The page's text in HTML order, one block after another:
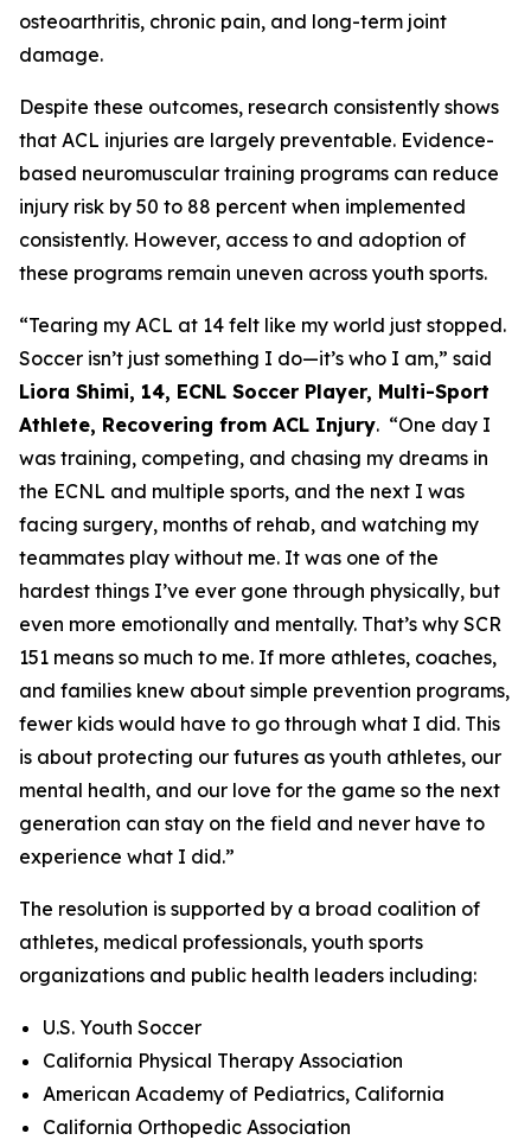
osteoarthritis, chronic pain, and long-term joint
damage.
Despite these outcomes, research consistently shows
that ACL injuries are largely preventable. Evidence-
based neuromuscular training programs can reduce
injury risk by 50 to 88 percent when implemented
consistently. However, access to and adoption of
these programs remain uneven across youth sports.
“Tearing my ACL at 14 felt like my world just stopped.
Soccer isn’t just something I do—it’s who I am,” said
Liora Shimi, 14, ECNL Soccer Player, Multi-Sport
Athlete, Recovering from ACL Injury. “One day I
was training, competing, and chasing my dreams in
the ECNL and multiple sports, and the next I was
facing surgery, months of rehab, and watching my
teammates play without me. It was one of the
hardest things I’ve ever gone through physically, but
even more emotionally and mentally. That’s why SCR
151 means so much to me. If more athletes, coaches,
and families knew about simple prevention programs,
fewer kids would have to go through what I did. This
is about protecting our futures as youth athletes, our
mental health, and our love for the game so the next
generation can stay on the field and never have to
experience what I did.”
The resolution is supported by a broad coalition of
athletes, medical professionals, youth sports
organizations and public health leaders including:
U.S. Youth Soccer
California Physical Therapy Association
American Academy of Pediatrics, California
California Orthopedic Association